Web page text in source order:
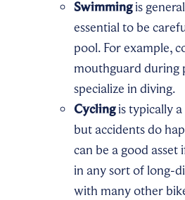
Swimmingis
essential to be
pool. For example,
mouthguard during
specialize in diving.
Cyclingis typically
but accidents do
can be a good
in any sort of long-
with many other